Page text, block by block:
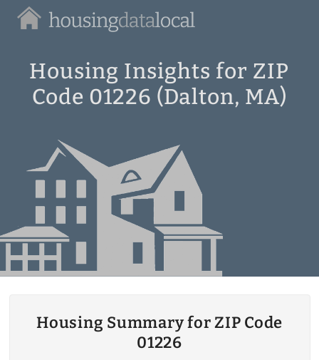
Housing
Local
Housing Insights for ZIP
Code 01226 (Dalton, MA)
Housing Summary for ZIP Code
01226